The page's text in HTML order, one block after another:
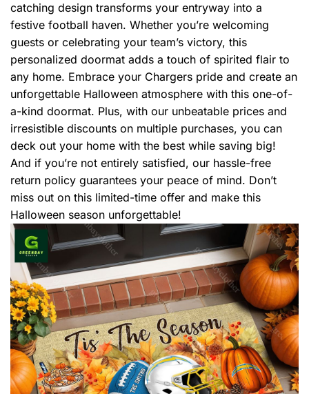
catching design transforms your entryway into a
festive football haven. Whether you’re welcoming
guests or celebrating your team’s victory, this
personalized doormat adds a touch of spirited flair to
any home. Embrace your Chargers pride and create an
unforgettable Halloween atmosphere with this one-of-
a-kind doormat. Plus, with our unbeatable prices and
irresistible discounts on multiple purchases, you can
deck out your home with the best while saving big!
And if you’re not entirely satisfied, our hassle-free
return policy guarantees your peace of mind. Don’t
miss out on this limited-time offer and make this
Halloween season unforgettable!